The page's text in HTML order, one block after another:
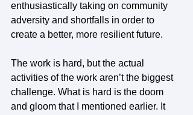
enthusiastically taking on community
adversity and shortfalls in order to
create a better, more resilient future.
The work is hard, but the actual
activities of the work aren’t the biggest
challenge. What is hard is the doom
and gloom that I mentioned earlier. It